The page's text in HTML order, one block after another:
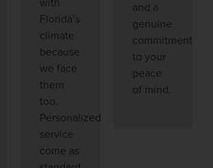
Florida’s
climate
because
we face
them
too.
Personalized
service
come as
and a
genuine
commitment
to your
peace
of mind.